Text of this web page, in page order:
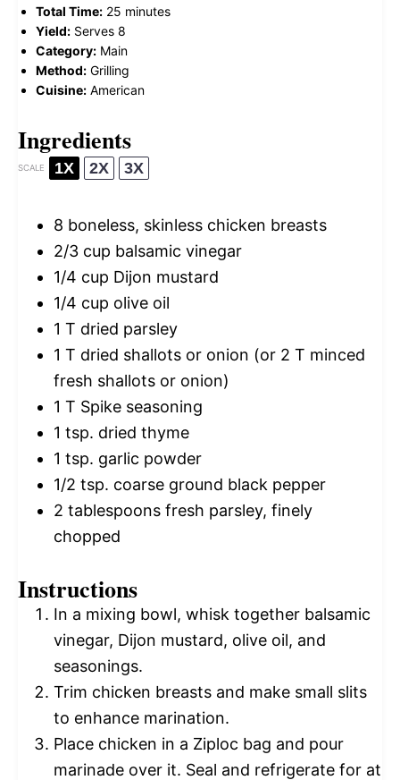
Total Time: 25 minutes
Yield: Serves 8
Category: Main
Method: Grilling
Cuisine: American
Ingredients
SCALE 1X 2X 3X
8 boneless, skinless chicken breasts
2/3 cup balsamic vinegar
1/4 cup Dijon mustard
1/4 cup olive oil
1 T dried parsley
1 T dried shallots or onion (or 2 T minced
fresh shallots or onion)
1 T Spike seasoning
1 tsp. dried thyme
1 tsp. garlic powder
1/2 tsp. coarse ground black pepper
2 tablespoons fresh parsley, finely
chopped
Instructions
In a mixing bowl, whisk together balsamic
vinegar, Dijon mustard, olive oil, and
seasonings.
Trim chicken breasts and make small slits
to enhance marination.
Place chicken in a Ziploc bag and pour
marinade over it. Seal and refrigerate for at